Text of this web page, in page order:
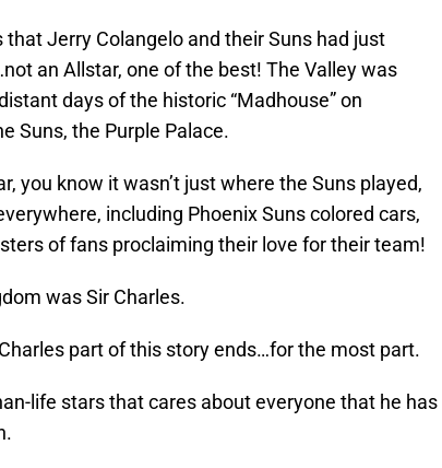
Jerry Colangelo and their Suns had just
an Allstar, one of the best! The Valley was
days of the historic “Madhouse” on
Suns, the Purple Palace.
you know it wasn’t just where the Suns played,
including Phoenix Suns colored cars,
of fans proclaiming their love for their team!
was Sir Charles.
part of this story ends…for the most part.
life stars that cares about everyone that he has